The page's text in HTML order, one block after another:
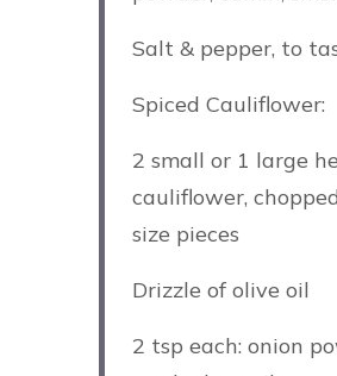
Salt & pepper, to
Spiced Cauliflower:
2 small or 1 large
cauliflower,
size pieces
Drizzle of olive oil
2 tsp each: onion